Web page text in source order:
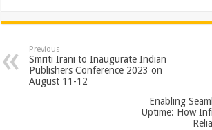
at
sA
p
p
e
b
o
tt
er
er
es
t
ar
e
Previous
Smriti Irani to Inaugurate Indian
Publishers Conference 2023 on
August 11-12
Enabling
Uptime: How